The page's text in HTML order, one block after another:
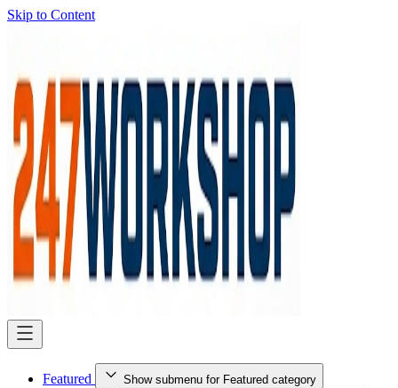
Skip to Content
Featured Show submenu for Featured category